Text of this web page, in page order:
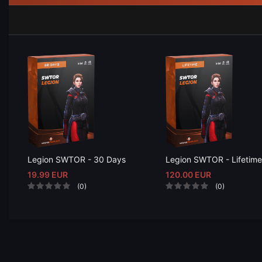
Legion SWTOR - 30 Days
19.99 EUR
(0)
Legion SWTOR - Lifetime
120.00 EUR
(0)